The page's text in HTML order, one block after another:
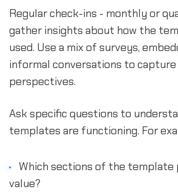
Regular check-ins - monthly or
gather insights about how the
used. Use a mix of surveys,
informal conversations to capture
perspectives.
Ask specific questions to
templates are functioning. For
Which sections of the template
value?